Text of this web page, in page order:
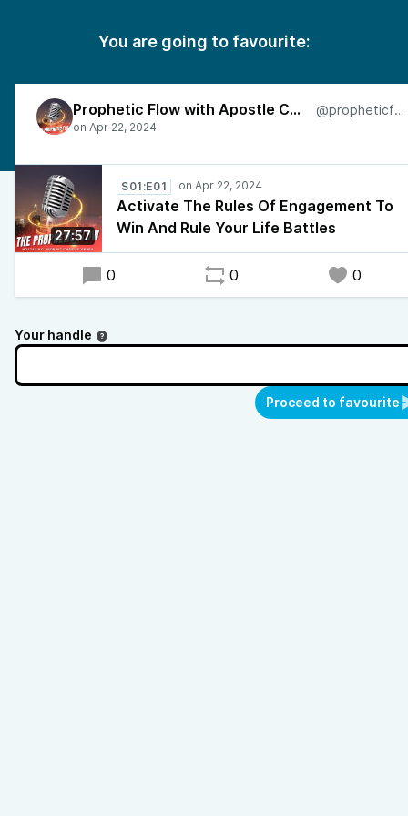
You are going to favourite:
Prophetic Flow with Apostle Charles @propheticflow
27:57
S01:E01
Activate The Rules Of Engagement To
Win And Rule Your Life Battles
0 0 0
Your handle
Proceed to favourite